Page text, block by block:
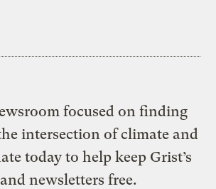
focused on finding
intersection of climate and
today to help keep Grist’s
newsletters free.